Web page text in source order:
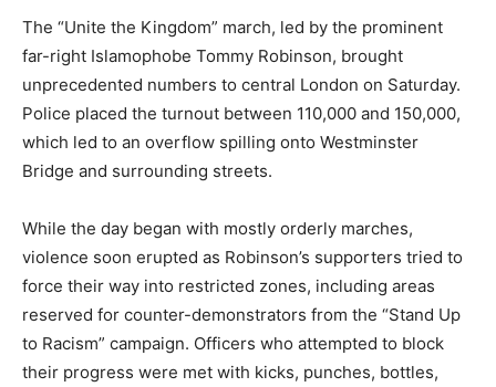
The “Unite the Kingdom” march, led by the prominent
far-right Islamophobe Tommy Robinson, brought
unprecedented numbers to central London on Saturday.
Police placed the turnout between 110,000 and 150,000,
which led to an overflow spilling onto Westminster
Bridge and surrounding streets.
While the day began with mostly orderly marches,
violence soon erupted as Robinson’s supporters tried to
force their way into restricted zones, including areas
reserved for counter-demonstrators from the “Stand Up
to Racism” campaign. Officers who attempted to block
their progress were met with kicks, punches, bottles,